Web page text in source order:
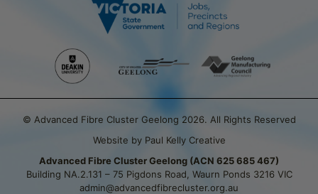
© Advanced Fibre Cluster Geelong 2026. All Rights Reserved
Website by Paul Kelly Creative
Advanced Fibre Cluster Geelong (ACN 625 685 467)
Building NA.2.131 – 75 Pigdons Road, Waurn Ponds 3216 VIC
admin@advancedfibrecluster.org.au